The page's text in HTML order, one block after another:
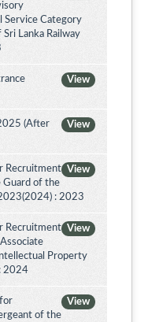
Service Category
Lanka Railway
View
View
(After
View
Recruitment
Guard of the
: 2023
View
Recruitment
Property
2024
View
of the